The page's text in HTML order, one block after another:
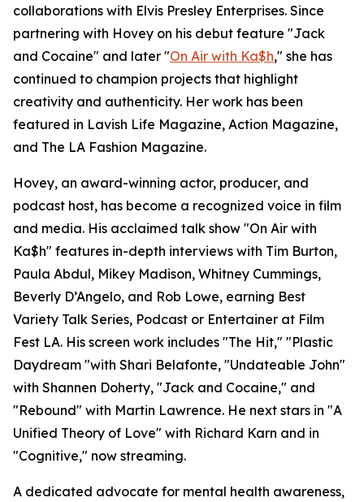
collaborations with Elvis Presley Enterprises. Since
partnering with Hovey on his debut feature "Jack
and Cocaine" and later "On Air with Ka$h," she has
continued to champion projects that highlight
creativity and authenticity. Her work has been
featured in Lavish Life Magazine, Action Magazine,
and The LA Fashion Magazine.
Hovey, an award-winning actor, producer, and
podcast host, has become a recognized voice in film
and media. His acclaimed talk show "On Air with
Ka$h" features in-depth interviews with Tim Burton,
Paula Abdul, Mikey Madison, Whitney Cummings,
Beverly D’Angelo, and Rob Lowe, earning Best
Variety Talk Series, Podcast or Entertainer at Film
Fest LA. His screen work includes "The Hit," "Plastic
Daydream "with Shari Belafonte, "Undateable John"
with Shannen Doherty, "Jack and Cocaine," and
"Rebound" with Martin Lawrence. He next stars in "A
Unified Theory of Love" with Richard Karn and in
"Cognitive," now streaming.
A dedicated advocate for mental health awareness,